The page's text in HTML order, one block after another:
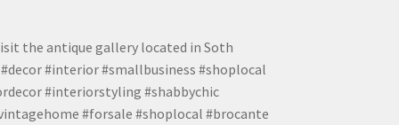
the antique gallery located in Soth
#interior #smallbusiness #shoplocal
#interiorstyling #shabbychic
#forsale #shoplocal #brocante